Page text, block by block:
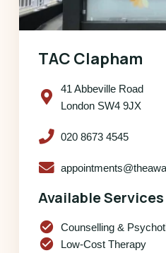
TAC Clapham
41 Abbeville Road
London SW4 9JX
020 8673 4545
Available Services
check_circle Counselling &
check_circle Low-Cost Therapy